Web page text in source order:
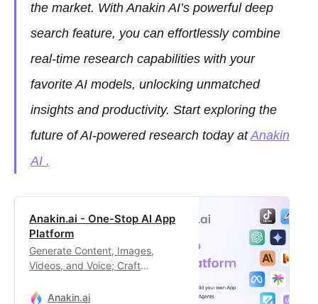
the market. With Anakin AI’s powerful deep
search feature, you can effortlessly combine
real-time research capabilities with your
favorite AI models, unlocking unmatched
insights and productivity. Start exploring the
future of AI-powered research today atAnakin
AI .
Anakin.ai - One-Stop AI App
Platform
Generate Content, Images,
Videos, and Voice; Craft
Apps, and Intelligent Agents.
Anakin.ai